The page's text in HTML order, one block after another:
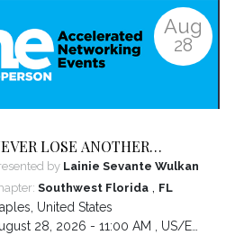
Aug
28
LOSE ANOTHER
SLEEP WORRYING
MONEY AGAIN: Custom
Solutions Just For
by Lainie Sevante Wulkan
Southwest Florida, FL
, United States
28, 2026 - 11:00 AM , US/Eastern